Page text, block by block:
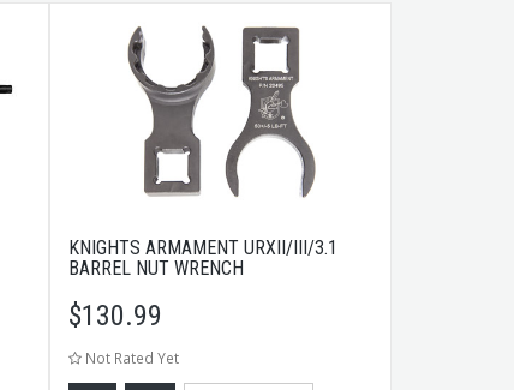
KNIGHTS ARMAMENT URXII/III/3.1
BARREL NUT WRENCH
$130.99
Not Rated Yet